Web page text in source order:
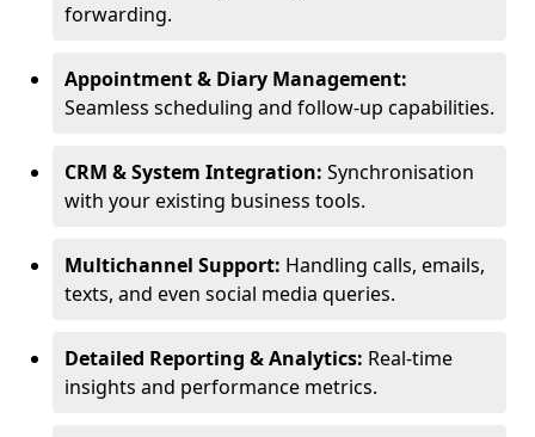
forwarding.
Appointment & Diary Management:
Seamless scheduling and follow-up capabilities.
CRM & System Integration: Synchronisation
with your existing business tools.
Multichannel Support: Handling calls, emails,
texts, and even social media queries.
Detailed Reporting & Analytics: Real-time
insights and performance metrics.